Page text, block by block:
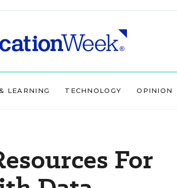
LEARNING TECHNOLOGY OPINION
For